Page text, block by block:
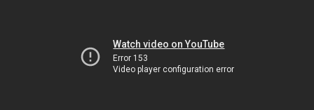
Watch video on YouTube
Error 153
Video player configuration error